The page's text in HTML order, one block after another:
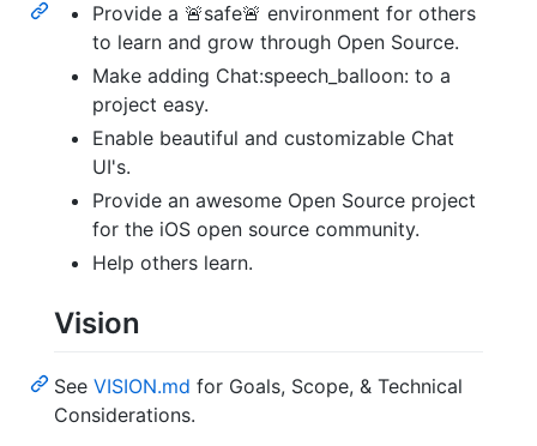
Provide a 🚨safe🚨 environment for others
to learn and grow through Open Source.
Make adding Chat:speech_balloon: to a
project easy.
Enable beautiful and customizable Chat
UI's.
Provide an awesome Open Source project
for the iOS open source community.
Help others learn.
Vision
See VISION.md for Goals, Scope, & Technical
Considerations.